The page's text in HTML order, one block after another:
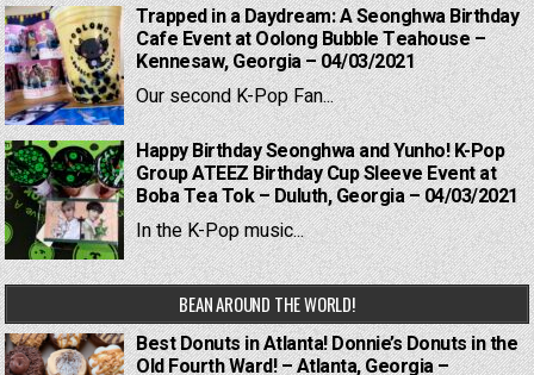
Trapped in a Daydream: A Seonghwa Birthday
Cafe Event at Oolong Bubble Teahouse –
Kennesaw, Georgia – 04/03/2021
Our second K-Pop Fan...
Happy Birthday Seonghwa and Yunho! K-Pop
Group ATEEZ Birthday Cup Sleeve Event at
Boba Tea Tok – Duluth, Georgia – 04/03/2021
In the K-Pop music...
BEAN AROUND THE WORLD!
Best Donuts in Atlanta! Donnie’s Donuts in the
Old Fourth Ward! – Atlanta, Georgia –